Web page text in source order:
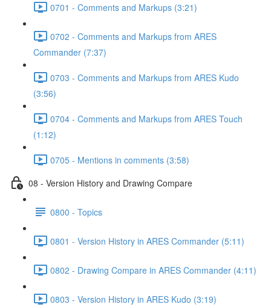
0701 - Comments and Markups (3:21)
0702 - Comments and Markups from ARES
Commander (7:37)
0703 - Comments and Markups from ARES Kudo
(3:56)
0704 - Comments and Markups from ARES Touch
(1:12)
0705 - Mentions in comments (3:58)
08 - Version History and Drawing Compare
0800 - Topics
0801 - Version History in ARES Commander (5:11)
0802 - Drawing Compare in ARES Commander (4:11)
0803 - Version History in ARES Kudo (3:19)